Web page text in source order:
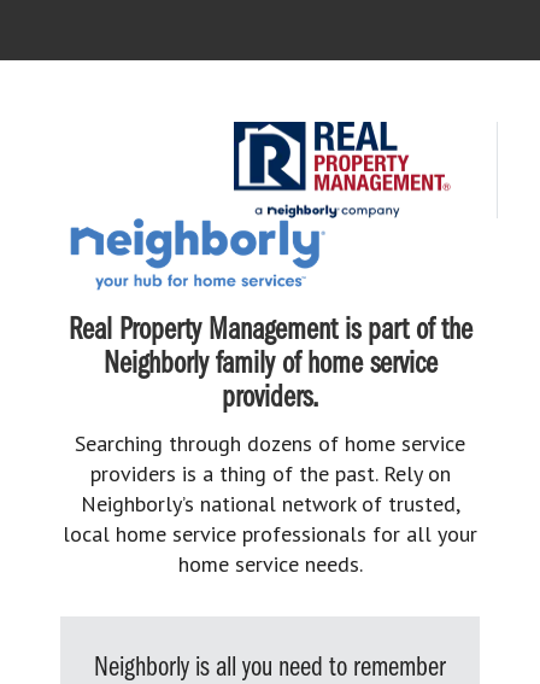
Real Property Management is part of the
Neighborly family of home service
providers.
Searching through dozens of home service
providers is a thing of the past. Rely on
Neighborly’s national network of trusted,
local home service professionals for all your
home service needs.
Neighborly is all you need to remember